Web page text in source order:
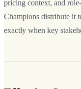
pricing context, and
Champions distribute it
exactly when key